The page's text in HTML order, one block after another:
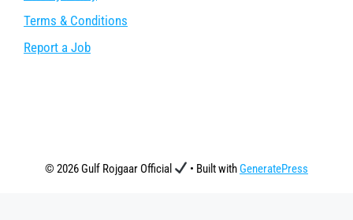
Terms & Conditions
Report a Job
© 2026 Gulf Rojgaar Official • Built with GeneratePress